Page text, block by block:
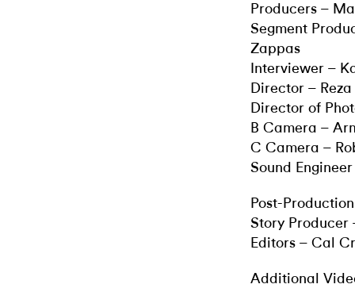
Producers –
Segment
Zappas
Interviewer –
Director –
Director of
B Camera –
C Camera –
Sound
Post-
Story Producer
Editors – Cal
Additional